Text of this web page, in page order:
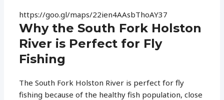
https://goo.gl/maps/22ien4AAsbThoAY37
Why the South Fork Holston
River is Perfect for Fly
Fishing
The South Fork Holston River is perfect for fly
fishing because of the healthy fish population, close